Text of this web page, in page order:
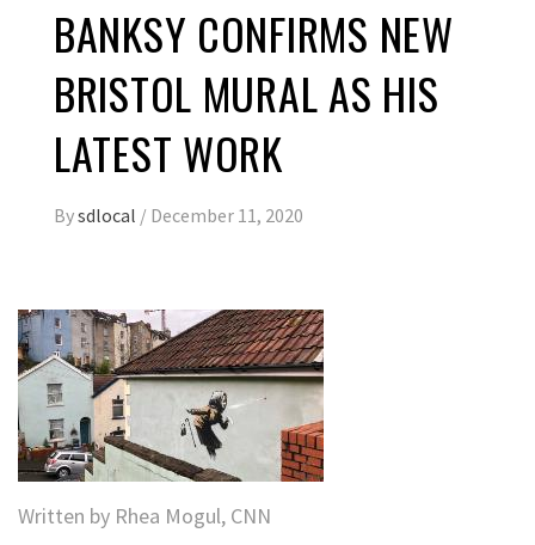
BANKSY CONFIRMS NEW
BRISTOL MURAL AS HIS
LATEST WORK
Bysdlocal / December 11, 2020
Written by Rhea Mogul, CNN